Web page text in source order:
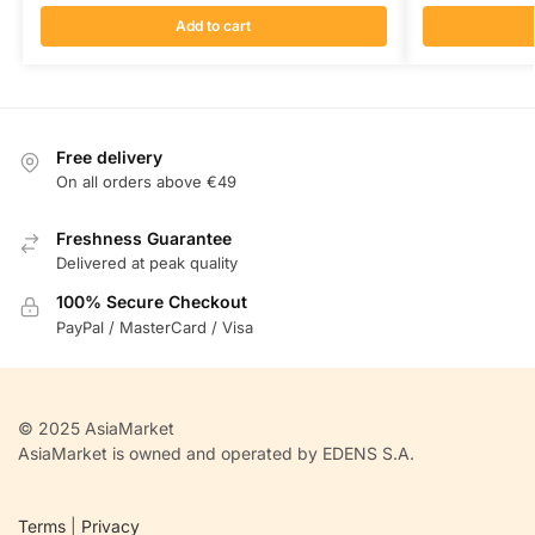
Add to cart
Free delivery
On all orders above €49
Freshness Guarantee
Delivered at peak quality
100% Secure Checkout
PayPal / MasterCard / Visa
© 2025 AsiaMarket
AsiaMarket is owned and operated by EDENS S.A.
Terms Privacy